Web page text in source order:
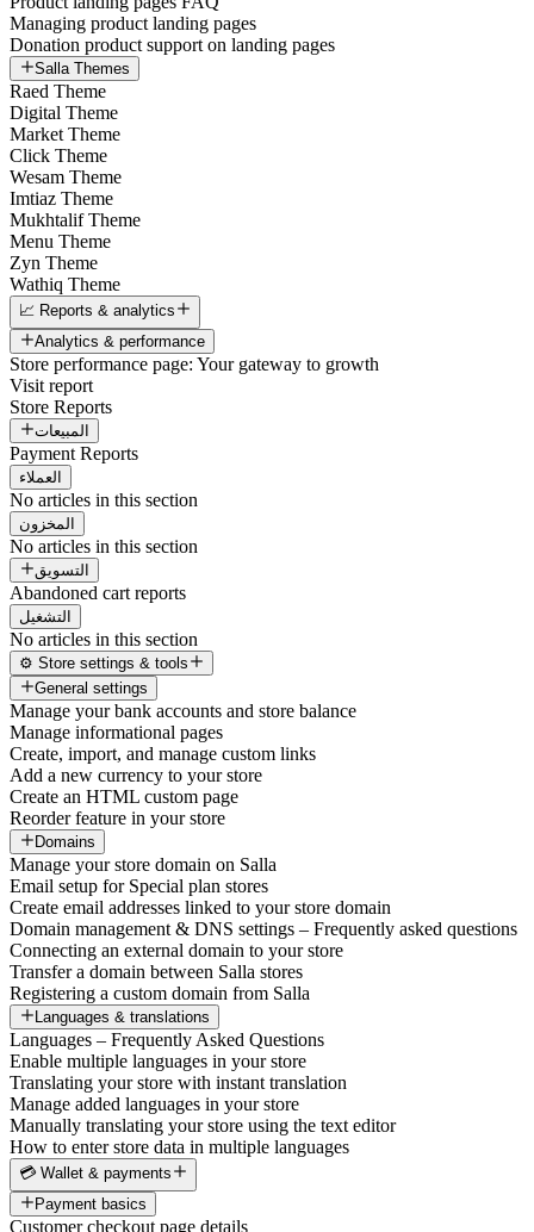
Managing product landing pages
Donation product support on landing pages
Salla Themes
Raed Theme
Digital Theme
Market Theme
Click Theme
Wesam Theme
Imtiaz Theme
Mukhtalif Theme
Menu Theme
Zyn Theme
Wathiq Theme
📈 Reports & analytics
Analytics & performance
Store performance page: Your gateway to growth
Visit report
Store Reports
المبيعات
Payment Reports
العملاء
No articles in this section
المخزون
No articles in this section
التسويق
Abandoned cart reports
التشغيل
No articles in this section
⚙️ Store settings & tools
General settings
Manage your bank accounts and store balance
Manage informational pages
Create, import, and manage custom links
Add a new currency to your store
Create an HTML custom page
Reorder feature in your store
Domains
Manage your store domain on Salla
Email setup for Special plan stores
Create email addresses linked to your store domain
Domain management & DNS settings – Frequently asked questions
Connecting an external domain to your store
Transfer a domain between Salla stores
Registering a custom domain from Salla
Languages & translations
Languages – Frequently Asked Questions
Enable multiple languages in your store
Translating your store with instant translation
Manage added languages in your store
Manually translating your store using the text editor
How to enter store data in multiple languages
💳 Wallet & payments
Payment basics
Customer checkout page details